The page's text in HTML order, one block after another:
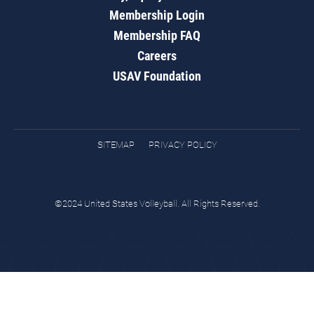
Membership Login
Membership FAQ
Careers
USAV Foundation
SITEMAP PRIVACY POLICY
©2024 United States Volleyball. All Rights Reserved.